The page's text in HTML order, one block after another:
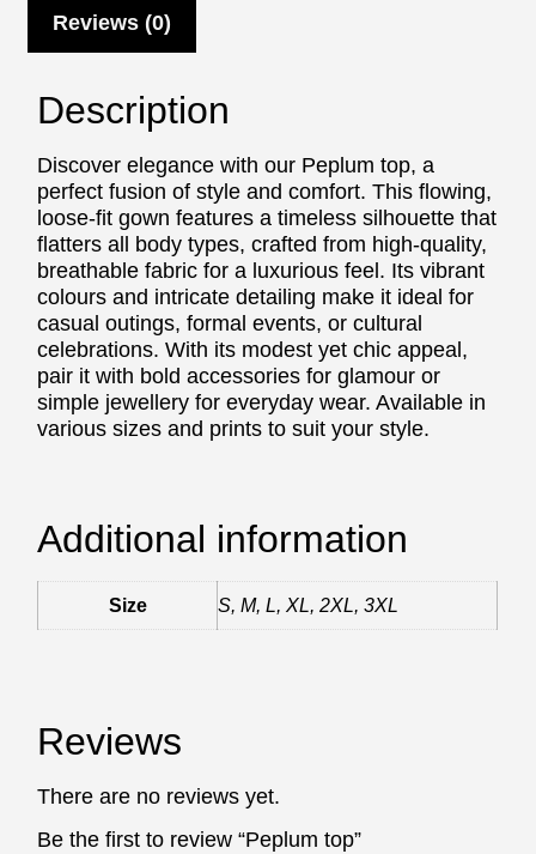
Reviews (0)
Description
Discover elegance with our Peplum top, a
perfect fusion of style and comfort. This flowing,
loose-fit gown features a timeless silhouette that
flatters all body types, crafted from high-quality,
breathable fabric for a luxurious feel. Its vibrant
colours and intricate detailing make it ideal for
casual outings, formal events, or cultural
celebrations. With its modest yet chic appeal,
pair it with bold accessories for glamour or
simple jewellery for everyday wear. Available in
various sizes and prints to suit your style.
Additional information
Size S, M, L, XL, 2XL, 3XL
Reviews
There are no reviews yet.
Be the first to review “Peplum top”